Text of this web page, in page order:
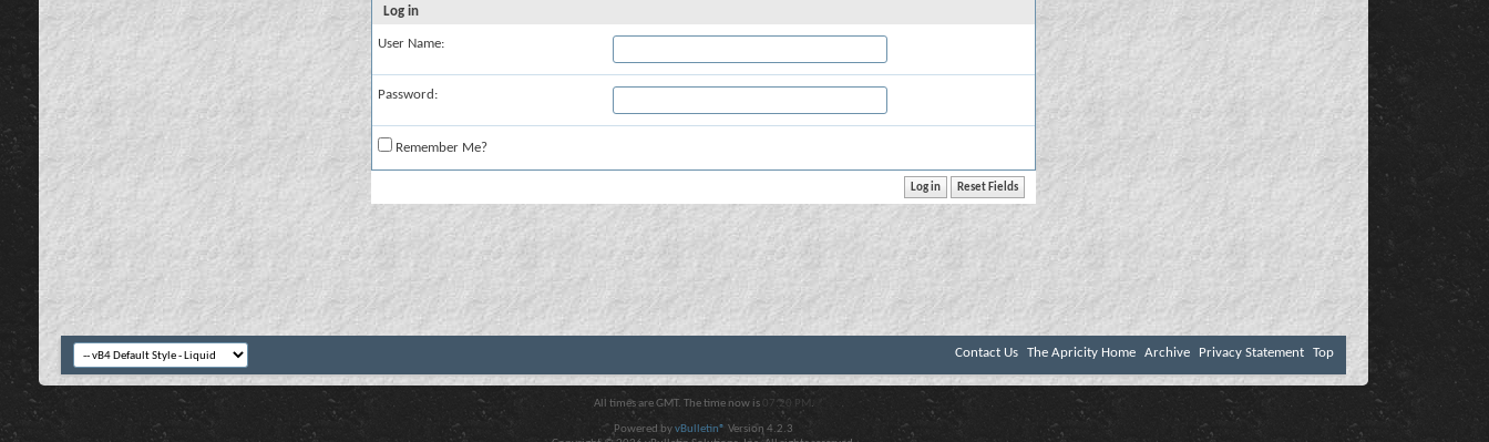
Log in
User Name:
Password:
Remember Me?
Contact Us The Apricity Home Archive Privacy Statement Top
All times are GMT. The time now is 07:20 PM .
Powered byvBulletin® Version 4.2.3